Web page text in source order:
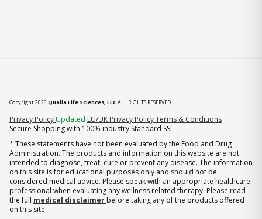
Copyright 2026 Qualia Life Sciences, LLCALL RIGHTS RESERVED
Privacy Policy (opens in new tab)
Updated EU/UK Privacy PolicyTerms & Conditions
Secure Shopping with 100% industry Standard SSL
* These statements have not been evaluated by the Food and Drug
Administration. The products and information on this website are not
intended to diagnose, treat, cure or prevent any disease. The information
on this site is for educational purposes only and should not be
considered medical advice. Please speak with an appropriate healthcare
professional when evaluating any wellness related therapy. Please read
the full medical disclaimer before taking any of the products offered
on this site.